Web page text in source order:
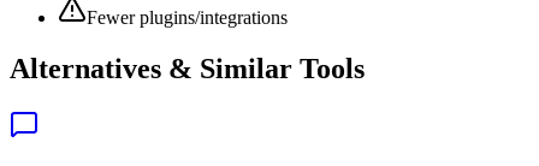
Fewer plugins/integrations
Alternatives & Similar Tools